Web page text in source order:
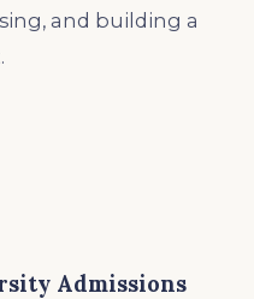
and building a
Admissions